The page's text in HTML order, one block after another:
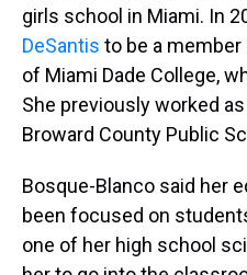
girls school in Miami. In
DeSantis to be a
of Miami Dade College,
She previously worked
Broward County Public
Bosque-Blanco said her
been focused on
one of her high school